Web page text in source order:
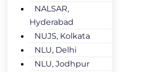
NALSAR,
Hyderabad
NUJS, Kolkata
NLU, Delhi
NLU, Jodhpur